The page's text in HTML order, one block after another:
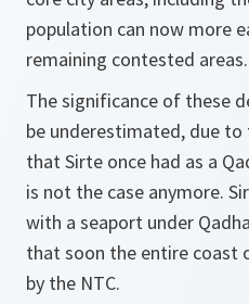
population can now more
remaining contested areas.
The significance of these
be underestimated, due to
that Sirte once had as a
is not the case anymore.
with a seaport under
that soon the entire coast
by the NTC.